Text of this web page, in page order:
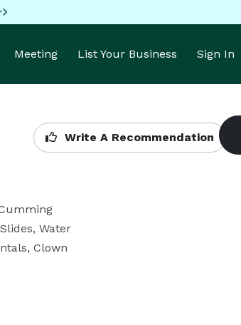
Meeting List Your Business Sign In
Write A Recommendation
Water
Clown